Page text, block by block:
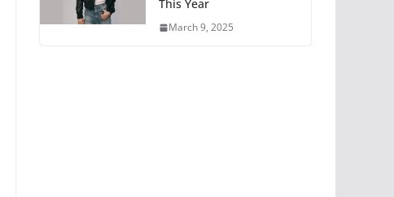
This Year
March 9, 2025